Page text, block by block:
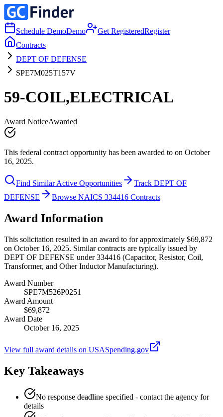
Schedule DemoDemo Get RegisteredRegister
Contracts
DEPT OF DEFENSE
SPE7M025T157V
59-COIL,ELECTRICAL
Award NoticeAwarded
This federal contract opportunity has been awarded to on October
16, 2025.
Find Similar Active Opportunities
Track DEPT OF
DEFENSE
Browse NAICS 334416 Contracts
Award Information
This solicitation resulted in an award to for approximately $69,872
on October 16, 2025. Similar contracts are typically issued by
DEPT OF DEFENSE under 334416 (Capacitor, Resistor, Coil,
Transformer, and Other Inductor Manufacturing).
Award Number
SPE7M526P0251
Award Amount
$69,872
Award Date
October 16, 2025
View full award details on USASpending.gov
Key Takeaways
No response deadline specified - contact the agency for
details